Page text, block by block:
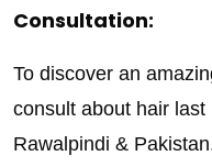
Consultation:
To discover an
consult about hair
Rawalpindi &